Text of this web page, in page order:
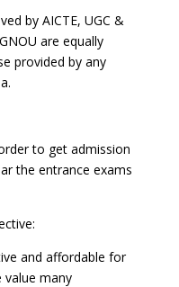
by AICTE, UGC &
are equally
provided by any
to get admission
the entrance exams
and affordable for
many